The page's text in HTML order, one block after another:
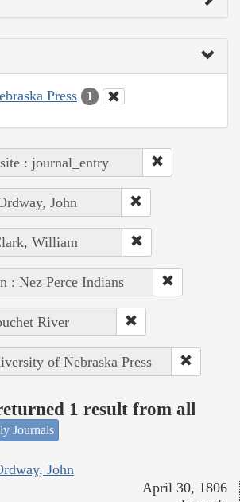
Press 1
: journal_entry
John
William
: Nez Perce Indians
River
of Nebraska Press
1 result from all
Journals
John
April 30, 1806